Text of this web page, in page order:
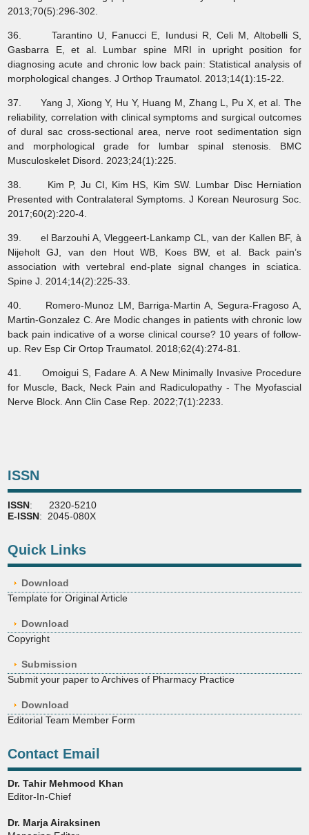
2013;70(5):296-302.
36. Tarantino U, Fanucci E, Iundusi R, Celi M, Altobelli S,
Gasbarra E, et al. Lumbar spine MRI in upright position for
diagnosing acute and chronic low back pain: Statistical analysis of
morphological changes. J Orthop Traumatol. 2013;14(1):15-22.
37. Yang J, Xiong Y, Hu Y, Huang M, Zhang L, Pu X, et al. The
reliability, correlation with clinical symptoms and surgical outcomes
of dural sac cross-sectional area, nerve root sedimentation sign
and morphological grade for lumbar spinal stenosis. BMC
Musculoskelet Disord. 2023;24(1):225.
38. Kim P, Ju CI, Kim HS, Kim SW. Lumbar Disc Herniation
Presented with Contralateral Symptoms. J Korean Neurosurg Soc.
2017;60(2):220-4.
39. el Barzouhi A, Vleggeert-Lankamp CL, van der Kallen BF, à
Nijeholt GJ, van den Hout WB, Koes BW, et al. Back pain’s
association with vertebral end-plate signal changes in sciatica.
Spine J. 2014;14(2):225-33.
40. Romero-Munoz LM, Barriga-Martin A, Segura-Fragoso A,
Martin-Gonzalez C. Are Modic changes in patients with chronic low
back pain indicative of a worse clinical course? 10 years of follow-
up. Rev Esp Cir Ortop Traumatol. 2018;62(4):274-81.
41. Omoigui S, Fadare A. A New Minimally Invasive Procedure
for Muscle, Back, Neck Pain and Radiculopathy - The Myofascial
Nerve Block. Ann Clin Case Rep. 2022;7(1):2233.
ISSN
ISSN: 2320-5210
E-ISSN: 2045-080X
Quick Links
Download
Template for Original Article
Download
Copyright
Submission
Submit your paper to Archives of Pharmacy Practice
Download
Editorial Team Member Form
Contact Email
Dr. Tahir Mehmood Khan
Editor-In-Chief
Dr. Marja Airaksinen